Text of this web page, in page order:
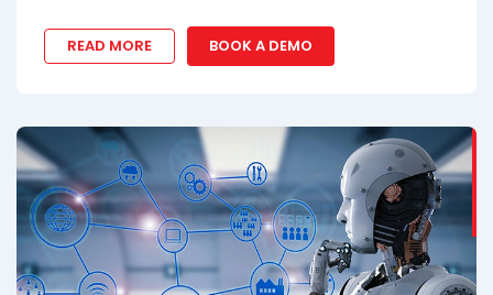
READ MORE BOOK A DEMO